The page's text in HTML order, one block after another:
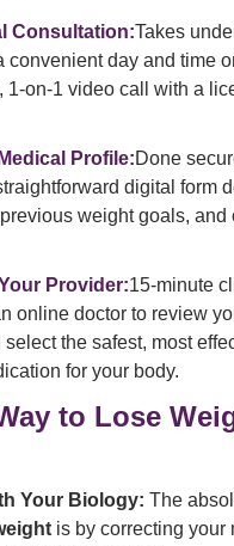
Consultation:Takes
convenient day and time
1-on-1 video call with a
Profile:Done
digital form
weight goals, and
Provider:15-minute
online doctor to review
the safest, most
for your body.
to Lose
Your Biology: The
is by correcting your